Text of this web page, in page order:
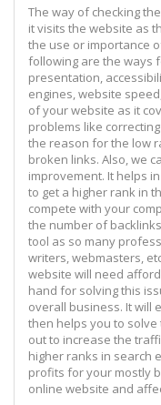
The way of checking
it visits the website as
the use or importance
following are the ways
presentation,
engines, website
of your website as it
problems like
the reason for the low
broken links. Also, we
improvement. It helps
to get a higher rank in
compete with your
the number of
tool as so many
writers, webmasters,
website will need
hand for solving this
overall business. It will
then helps you to solve
out to increase the
higher ranks in search
profits for your mostly
online website and